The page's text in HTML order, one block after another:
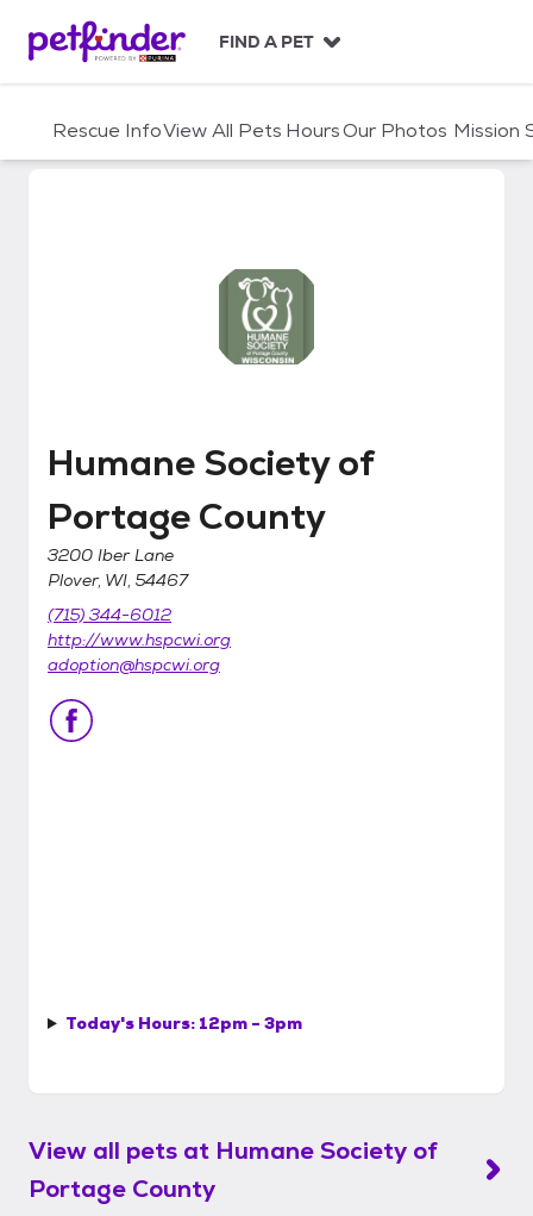
c
FIND A PET
Rescue InfoView All Pets HoursOur Photos Mission
Humane Society of Portage
Humane Society of
Portage County
3200 Iber Lane
Plover, WI, 54467
(715) 344-6012
http://www.hspcwi.org
adoption@hspcwi.org
Today's Hours: 12pm - 3pm
View all pets at Humane Society of
Portage County